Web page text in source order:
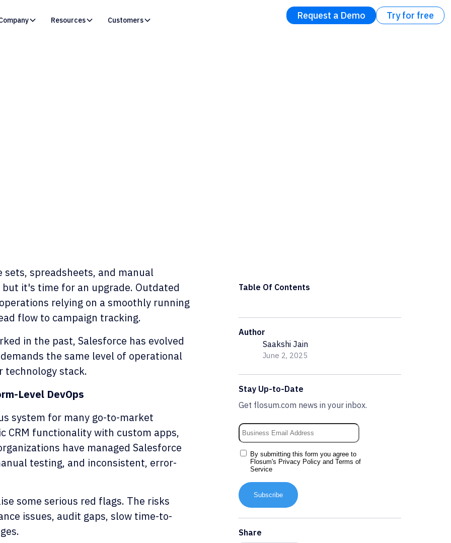
Resources Customers Request a Demo Try for free
spreadsheets, and manual
it's time for an upgrade. Outdated
relying on a smoothly running
flow to campaign tracking.
in the past, Salesforce has evolved
the same level of operational
technology stack.
Level DevOps
system for many go-to-market
CRM functionality with custom apps,
have managed Salesforce
testing, and inconsistent, error-
some serious red flags. The risks
issues, audit gaps, slow time-to-
Table Of Contents
Author
Saakshi Jain
June 2, 2025
Stay Up-to-Date
Get flosum.com news in your inbox.
By submitting this form you agree to
Flosum's Privacy Policyand Terms of
Service
Subscribe
Share